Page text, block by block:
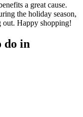
a great cause.
the holiday season,
out. Happy shopping!
do in